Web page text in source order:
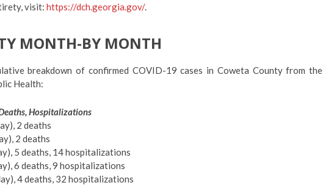
visit: https://dch.georgia.gov/.
MONTH-BY MONTH
breakdown of confirmed COVID-19 cases in Coweta County from the
Health:
Hospitalizations
2 deaths
2 deaths
5 deaths, 14 hospitalizations
6 deaths, 9 hospitalizations
4 deaths, 32 hospitalizations